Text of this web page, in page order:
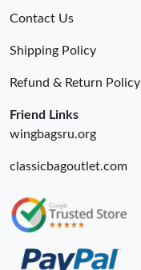
Contact Us
Shipping Policy
Refund & Return Policy
Friend Links
wingbagsru.org
classicbagoutlet.com